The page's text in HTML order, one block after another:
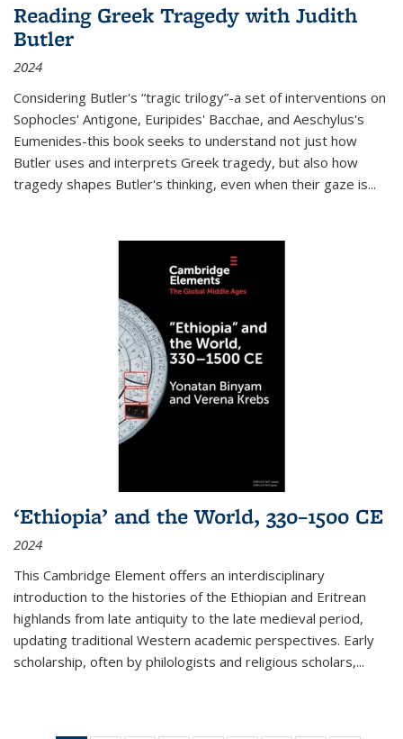
Reading Greek Tragedy with Judith
Butler
2024
Considering Butler's “tragic trilogy”-a set of interventions on
Sophocles' Antigone, Euripides' Bacchae, and Aeschylus's
Eumenides-this book seeks to understand not just how
Butler uses and interprets Greek tragedy, but also how
tragedy shapes Butler's thinking, even when their gaze is...
‘Ethiopia’ and the World, 330–1500 CE
2024
This Cambridge Element offers an interdisciplinary
introduction to the histories of the Ethiopian and Eritrean
highlands from late antiquity to the late medieval period,
updating traditional Western academic perspectives. Early
scholarship, often by philologists and religious scholars,...